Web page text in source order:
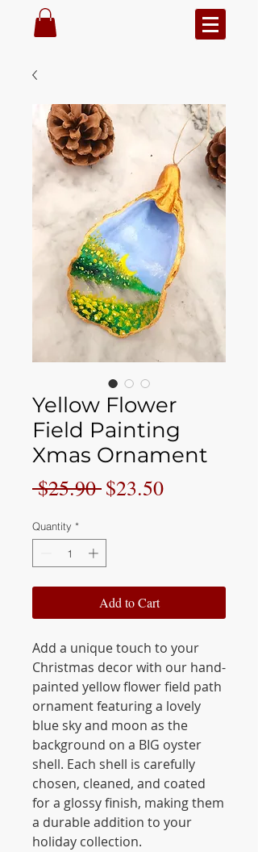
Yellow Flower
Field Painting
Xmas Ornament
$25.90 Regular
$23.50Sale
Quantity *
Add to Cart
Add a unique touch to your
Christmas decor with our hand-
painted yellow flower field path
ornament featuring a lovely
blue sky and moon as the
background on a BIG oyster
shell. Each shell is carefully
chosen, cleaned, and coated
for a glossy finish, making them
a durable addition to your
holiday collection.